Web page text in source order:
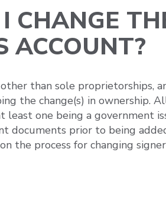
CHANGE
ACCOUNT?
other than sole proprietorships,
the change(s) in ownership.
least one being a government
documents prior to being
the process for changing